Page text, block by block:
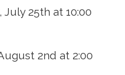
25th at 10:00
2nd at 2:00